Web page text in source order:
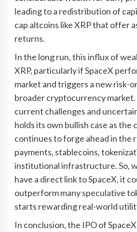
leading to a redistribution of
cap altcoins like XRP that offer
returns.
In the long run, this influx of
XRP, particularly if SpaceX
market and triggers a new risk-
broader cryptocurrency
current challenges and
holds its own bullish case as the
continues to forge ahead in the
payments, stablecoins,
institutional infrastructure. So,
have a direct link to SpaceX, it
outperform many speculative
starts rewarding real-world
In conclusion, the IPO of